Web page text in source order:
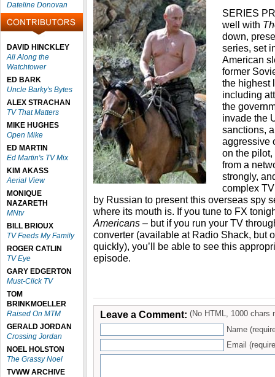
Dateline Donovan
DAVID HINCKLEY
All Along the
Watchtower
ED BARK
Uncle Barky's Bytes
ALEX STRACHAN
TV That Matters
MIKE HUGHES
Open Mike
ED MARTIN
Ed Martin's TV Mix
KIM AKASS
Aerial View
MONIQUE
NAZARETH
MNtv
BILL BRIOUX
TV Feeds My Family
ROGER CATLIN
TV Eye
GARY EDGERTON
Must-Click TV
TOM
BRINKMOELLER
Raised On MTM
GERALD JORDAN
Crossing Jordan
NOEL HOLSTON
The Grassy Noel
TVWW ARCHIVE
SERIES
well with
down,
series, set
American
former
the highest
including
the
invade the
sanctions,
aggressive
on the
from a
strongly,
complex
by Russian to present this overseas spy
where its mouth is. If you tune to FX
Americans – but if you run your TV
converter (available at Radio Shack, but
quickly), you’ll be able to see this
episode.
Leave a Comment: (No HTML, 1000 chars
Name
Email